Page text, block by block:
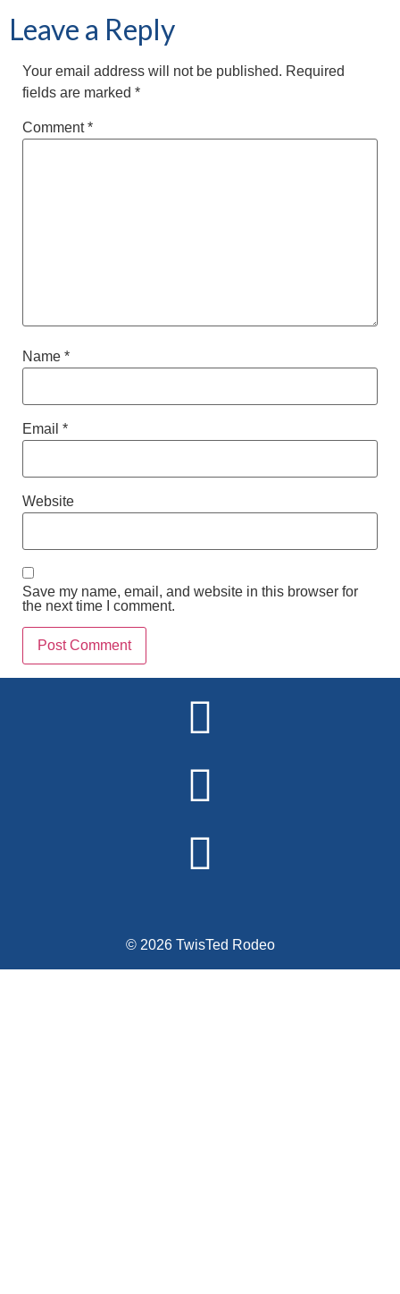
Leave a Reply
Your email address will not be published. Required
fields are marked *
Comment*
Name *
Email *
Website
Save my name, email, and website in this browser for
the next time I comment.
© 2026 TwisTed Rodeo